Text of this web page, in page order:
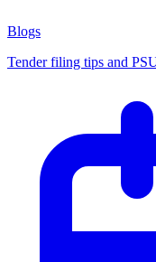
Blogs
Tender filing tips and